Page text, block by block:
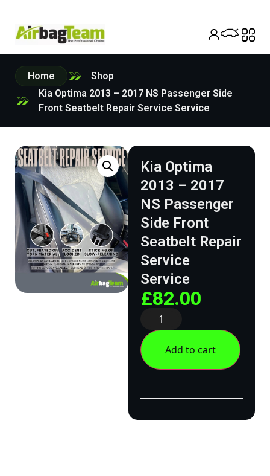
Home
Shop
Kia Optima 2013 – 2017 NS Passenger Side
Front Seatbelt Repair Service Service
Kia Optima
2013 – 2017
NS Passenger
Side Front
Seatbelt Repair
Service
Service
£82.00
Add to cart